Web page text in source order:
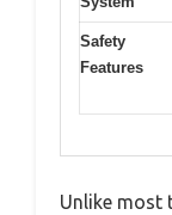
Safety
Features
Unlike most